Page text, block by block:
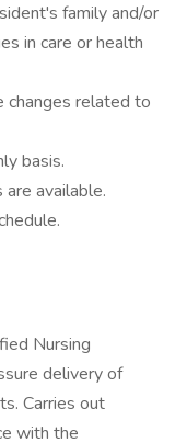
family and/or
in care or health
changes related to
basis.
available.
Nursing
delivery of
Carries out
with the